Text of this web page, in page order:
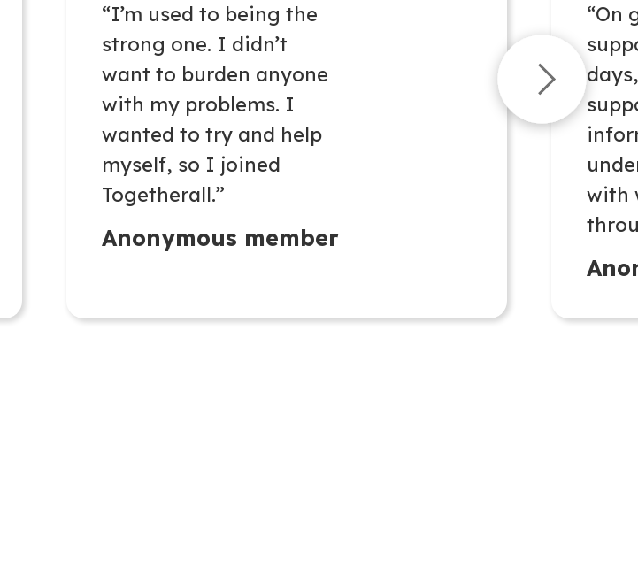
“I’m used to being the
strong one. I didn’t
want to burden anyone
with my problems. I
wanted to try and help
myself, so I joined
Togetherall.”
Anonymous member
“On
with